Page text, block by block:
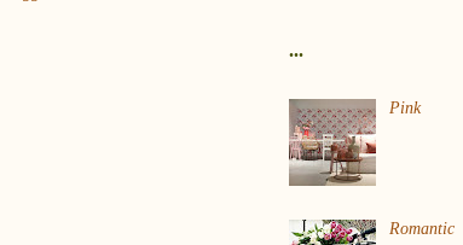
...
Pink
Romantic